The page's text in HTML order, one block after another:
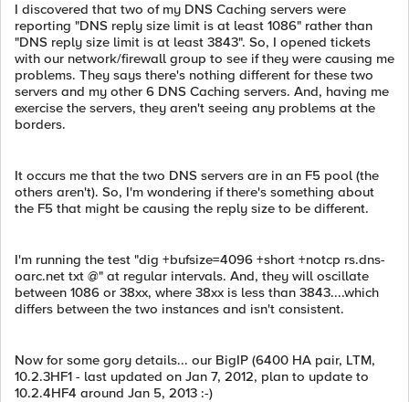
I discovered that two of my DNS Caching servers were
reporting "DNS reply size limit is at least 1086" rather than
"DNS reply size limit is at least 3843". So, I opened tickets
with our network/firewall group to see if they were causing me
problems. They says there's nothing different for these two
servers and my other 6 DNS Caching servers. And, having me
exercise the servers, they aren't seeing any problems at the
borders.
It occurs me that the two DNS servers are in an F5 pool (the
others aren't). So, I'm wondering if there's something about
the F5 that might be causing the reply size to be different.
I'm running the test "dig +bufsize=4096 +short +notcp rs.dns-
oarc.net txt @" at regular intervals. And, they will oscillate
between 1086 or 38xx, where 38xx is less than 3843....which
differs between the two instances and isn't consistent.
Now for some gory details... our BigIP (6400 HA pair, LTM,
10.2.3HF1 - last updated on Jan 7, 2012, plan to update to
10.2.4HF4 around Jan 5, 2013 :-)